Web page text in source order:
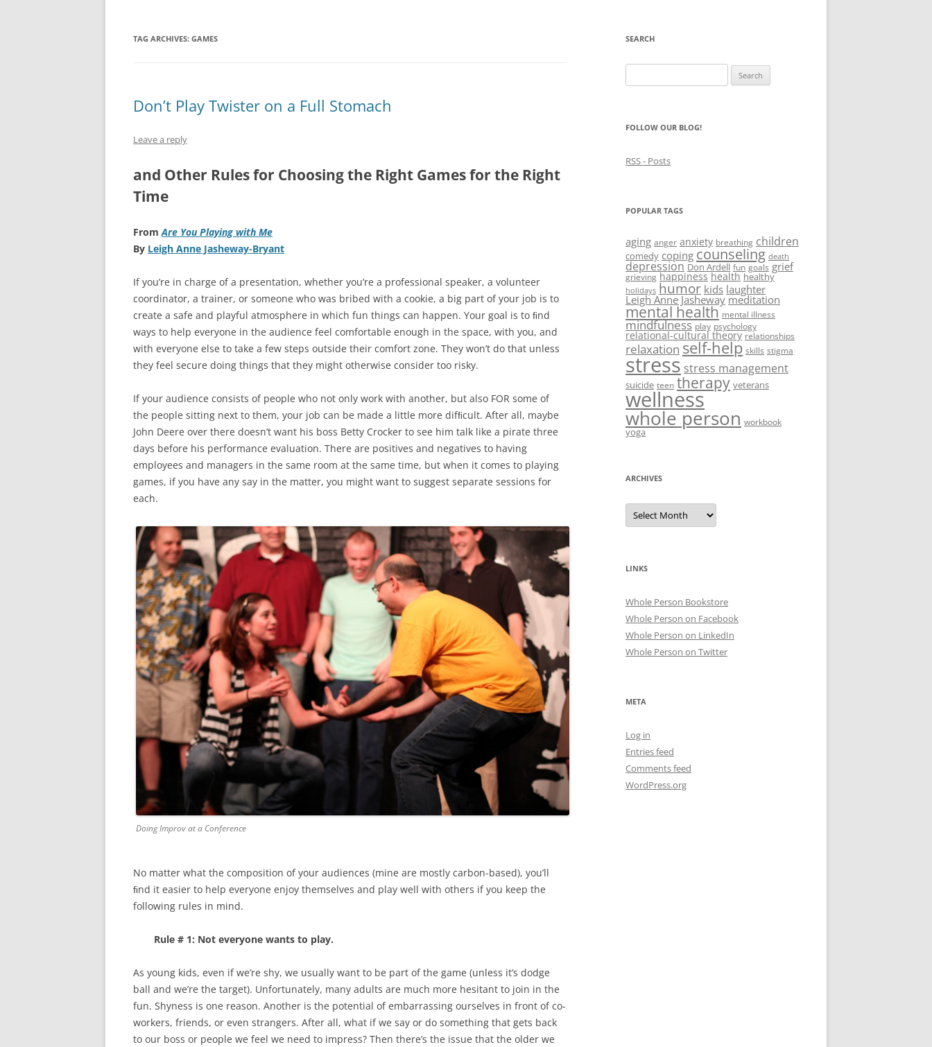
TAG ARCHIVES: GAMES
Don’t Play Twister on a Full Stomach
Leave a reply
and Other Rules for Choosing the Right Games for the Right
Time
From Are You Playing with Me
By Leigh Anne Jasheway-Bryant
If you’re in charge of a presentation, whether you’re a professional speaker, a volunteer
coordinator, a trainer, or someone who was bribed with a cookie, a big part of your job is to
create a safe and playful atmosphere in which fun things can happen. Your goal is to ﬁnd
ways to help everyone in the audience feel comfortable enough in the space, with you, and
with everyone else to take a few steps outside their comfort zone. They won’t do that unless
they feel secure doing things that they might otherwise consider too risky.
If your audience consists of people who not only work with another, but also FOR some of
the people sitting next to them, your job can be made a little more difﬁcult. After all, maybe
John Deere over there doesn’t want his boss Betty Crocker to see him talk like a pirate three
days before his performance evaluation. There are positives and negatives to having
employees and managers in the same room at the same time, but when it comes to playing
games, if you have any say in the matter, you might want to suggest separate sessions for
each.
Doing Improv at a Conference
No matter what the composition of your audiences (mine are mostly carbon-based), you’ll
ﬁnd it easier to help everyone enjoy themselves and play well with others if you keep the
following rules in mind.
Rule # 1: Not everyone wants to play.
As young kids, even if we’re shy, we usually want to be part of the game (unless it’s dodge
ball and we’re the target). Unfortunately, many adults are much more hesitant to join in the
fun. Shyness is one reason. Another is the potential of embarrassing ourselves in front of co-
workers, friends, or even strangers. After all, what if we say or do something that gets back
to our boss or people we feel we need to impress? Then there’s the issue that the older we
SEARCH
for:
FOLLOW OUR BLOG!
RSS - Posts
POPULAR TAGS
aging anger anxiety breathing children
comedy coping counseling death
depression Don Ardell fun goals grief
grieving happiness health healthy
holidays humor kids laughter
Leigh Anne Jasheway meditation
mental health mental illness
mindfulness play psychology
relational-cultural theory relationships
relaxation self-help skills stigma
stress stress management
suicide teen therapy veterans
wellness
whole person workbook
yoga
ARCHIVES
Archives
LINKS
Whole Person Bookstore
Whole Person on Facebook
Whole Person on LinkedIn
Whole Person on Twitter
META
Log in
Entries feed
Comments feed
WordPress.org